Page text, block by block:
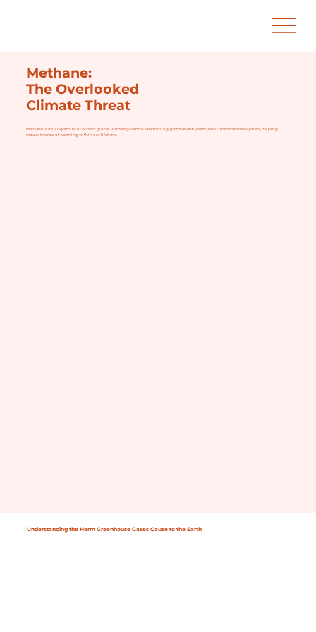
Methane:
The Overlooked
Climate Threat
Methane is driving a third of current global warming. Bennu’s technology permanently removes it from the atmosphere, helping
reduce the rate of warming within our lifetime.
Understanding the Harm Greenhouse Gases Cause to the Earth